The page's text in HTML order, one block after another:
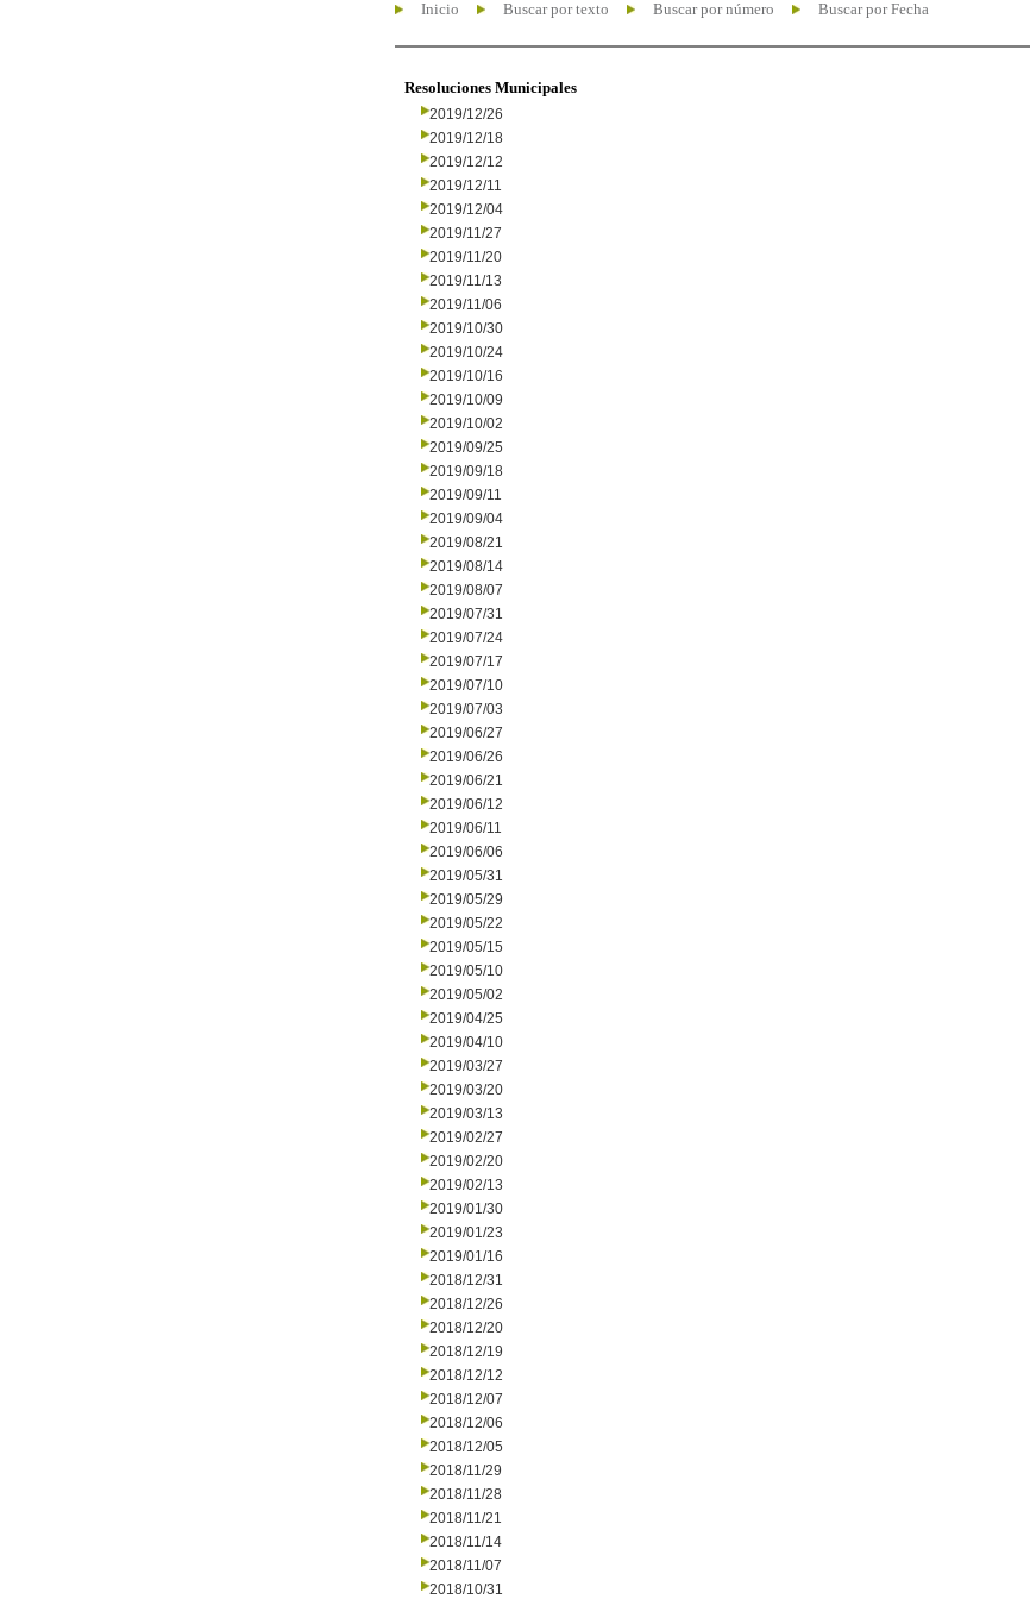
Inicio Buscar por texto Buscar por número Buscar por Fecha
Resoluciones Municipales
2019/12/26
2019/12/18
2019/12/12
2019/12/11
2019/12/04
2019/11/27
2019/11/20
2019/11/13
2019/11/06
2019/10/30
2019/10/24
2019/10/16
2019/10/09
2019/10/02
2019/09/25
2019/09/18
2019/09/11
2019/09/04
2019/08/21
2019/08/14
2019/08/07
2019/07/31
2019/07/24
2019/07/17
2019/07/10
2019/07/03
2019/06/27
2019/06/26
2019/06/21
2019/06/12
2019/06/11
2019/06/06
2019/05/31
2019/05/29
2019/05/22
2019/05/15
2019/05/10
2019/05/02
2019/04/25
2019/04/10
2019/03/27
2019/03/20
2019/03/13
2019/02/27
2019/02/20
2019/02/13
2019/01/30
2019/01/23
2019/01/16
2018/12/31
2018/12/26
2018/12/20
2018/12/19
2018/12/12
2018/12/07
2018/12/06
2018/12/05
2018/11/29
2018/11/28
2018/11/21
2018/11/14
2018/11/07
2018/10/31